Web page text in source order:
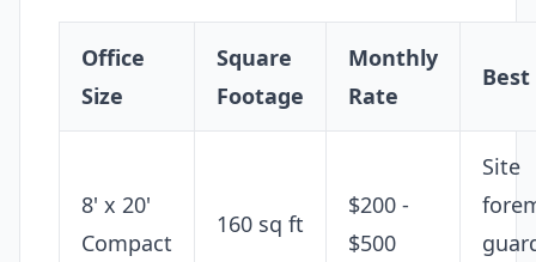
Office
Size
Square
Footage
Monthly
Rate
Best
8' x 20'
Compact
160 sq ft
$200 -
$500
Site